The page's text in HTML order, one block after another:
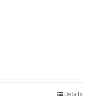
Details